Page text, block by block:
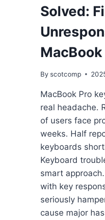
Solved:
MacBook
By scotcomp
MacBook Pro
real headache.
of users face
weeks. Half
keyboards
Keyboard
smart
with key
seriously
cause major